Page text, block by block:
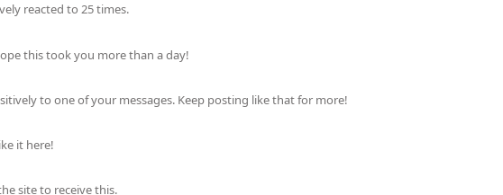
reacted to 25 times.
this took you more than a day!
to one of your messages. Keep posting like that for more!
it here!
site to receive this.